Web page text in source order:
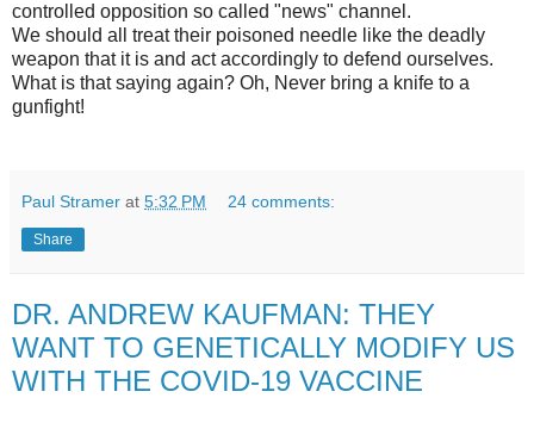
controlled opposition so called "news" channel.
We should all treat their poisoned needle like the deadly
weapon that it is and act accordingly to defend ourselves.
What is that saying again? Oh, Never bring a knife to a
gunfight!
Paul Stramer at 5:32 PM 24 comments:
Share
DR. ANDREW KAUFMAN: THEY
WANT TO GENETICALLY MODIFY US
WITH THE COVID-19 VACCINE